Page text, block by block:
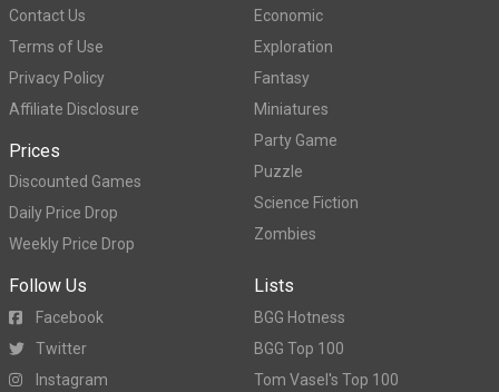
Contact Us
Terms of Use
Privacy Policy
Affiliate Disclosure
Prices
Discounted Games
Daily Price Drop
Weekly Price Drop
Economic
Exploration
Fantasy
Miniatures
Party Game
Puzzle
Science Fiction
Zombies
Follow Us
Facebook
Twitter
Instagram
Lists
BGG Hotness
BGG Top 100
Tom Vasel's Top 100